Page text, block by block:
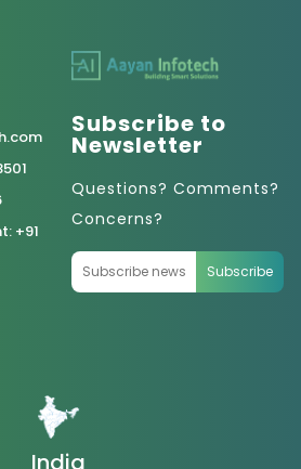
+91
Subscribe to
Newsletter
Questions? Comments?
Concerns?
Subscribe
India